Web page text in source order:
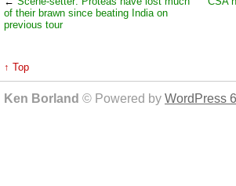
of their brawn since beating India on
previous tour
↑ Top
Ken Borland © Powered by WordPress